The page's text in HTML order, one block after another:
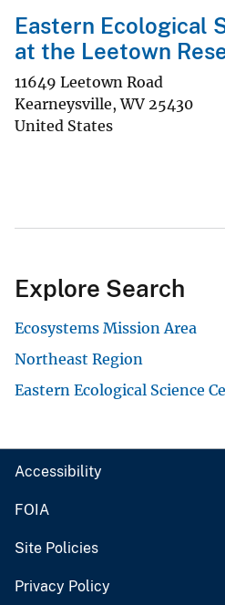
Eastern Ecological
at the Leetown
11649 Leetown Road
Kearneysville,WV 25430
United States
Explore Search
Ecosystems Mission Area
Northeast Region
Eastern Ecological Science
Accessibility
FOIA
Site Policies
Privacy Policy